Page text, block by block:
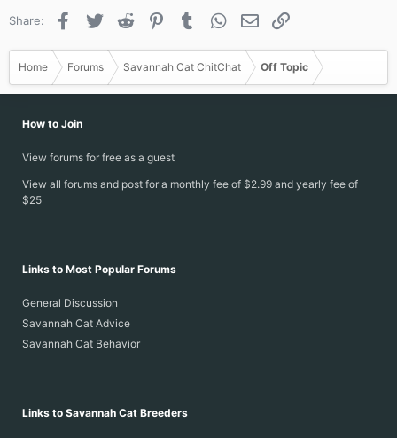
Share: Facebook
Twitter Reddit PinterestTumblr WhatsApp
Email
Home Forums Savannah Cat ChitChat Off Topic
How to Join
View forums for free as a guest
View all forums and post for a monthly fee of $2.99 and yearly fee of
$25
Links to Most Popular Forums
General Discussion
Savannah Cat Advice
Savannah Cat Behavior
Links to Savannah Cat Breeders